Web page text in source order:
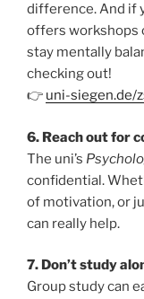
difference. And if
offers workshops
stay mentally
checking out!
👉 uni-siegen.de/
6. Reach out for
The uni’s
confidential.
of motivation, or
can really help.
7. Don’t study
Group study can